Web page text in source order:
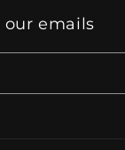
our emails